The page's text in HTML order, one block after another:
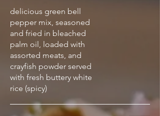
delicious green bell
pepper mix, seasoned
and fried in bleached
palm oil, loaded with
assorted meats, and
crayfish powder served
with fresh buttery white
rice (spicy)